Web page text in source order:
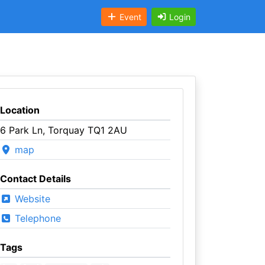
Event Login
Location
6 Park Ln, Torquay TQ1 2AU
map
Contact Details
Website
Telephone
Tags